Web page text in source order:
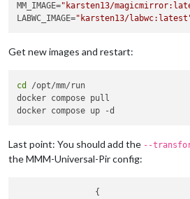
MM_IMAGE="karsten13/
LABWC_IMAGE="karsten13/
Get new images and restart:
cd
/opt/mm/run
docker compose pull
Last point: You should add the --
the MMM-Universal-Pir config:
                {